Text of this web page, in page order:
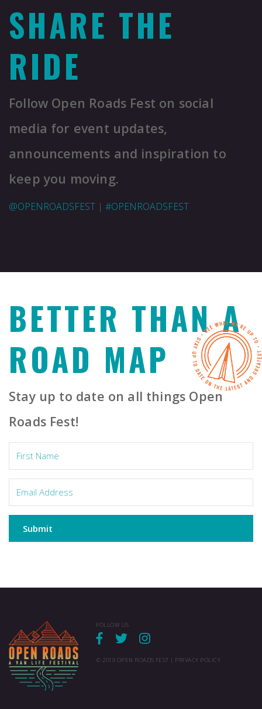
SHARE THE
RIDE
Follow Open Roads Fest on social
media for event updates,
announcements and inspiration to
keep you moving.
@OPENROADSFEST | #OPENROADSFEST
BETTER THAN A
ROAD MAP
Stay up to date on all things Open
Roads Fest!
Submit
FOLLOW US
© 2019 OPEN ROADS FEST | PRIVACY POLICY